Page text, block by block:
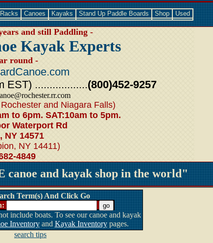
Racks Canoes Kayaks Stand Up Paddle Boards Shop Used
and still Paddling -
Kayak Experts
round -
EST) ..................(800)452-9257
and Niagara Falls)
to 6pm. SAT:10am to 5pm.
Waterport Rd
NY 14571
NY 14411)
4849
and kayak shop in the world"
Term(s) And Click Go
include boats. To see our canoe and kayak
Inventoryand Kayak Inventorypages.
search tips